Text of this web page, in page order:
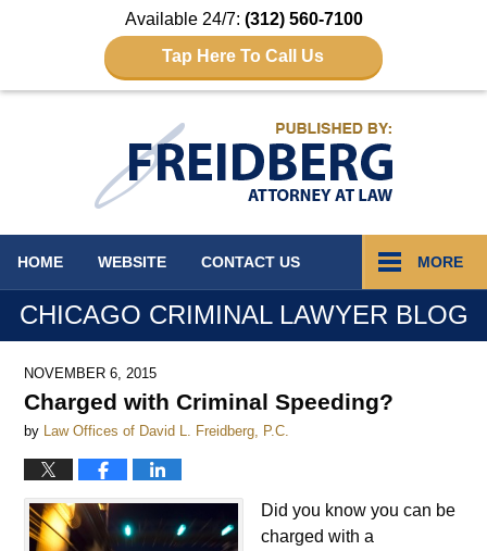
Available 24/7: (312) 560-7100
Tap Here To Call Us
HOME WEBSITE CONTACT US MORE
CHICAGO CRIMINAL LAWYER BLOG
NOVEMBER 6, 2015
Charged with Criminal Speeding?
by Law Offices of David L. Freidberg, P.C.
Did you know you can be
charged with a